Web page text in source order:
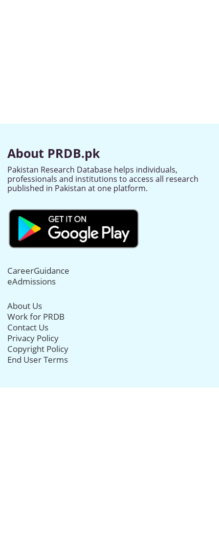
About PRDB.pk
Pakistan Research Database helps individuals,
professionals and institutions to access all research
published in Pakistan at one platform.
CareerGuidance
eAdmissions
About Us
Work for PRDB
Contact Us
Privacy Policy
Copyright Policy
End User Terms